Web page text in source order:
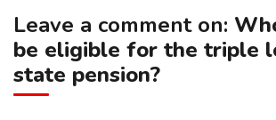
Leave a comment on:
be eligible for the triple
state pension?